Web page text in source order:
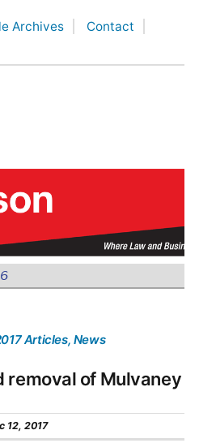
Archives
Contact
Articles, News
removal of Mulvaney
12, 2017